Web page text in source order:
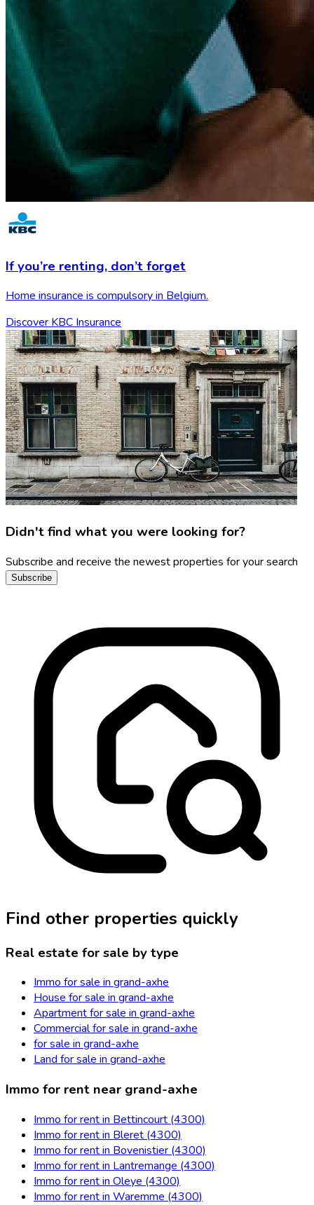
If you’re renting, don’t forget
Home insurance is compulsory in Belgium.
Discover KBC Insurance
Didn't find what you were looking for?
Subscribe and receive the newest properties for your search
Subscribe
Find other properties quickly
Real estate for sale by type
Immo for sale in grand-axhe
House for sale in grand-axhe
Apartment for sale in grand-axhe
Commercial for sale in grand-axhe
for sale in grand-axhe
Land for sale in grand-axhe
Immo for rent near grand-axhe
Immo for rent in Bettincourt (4300)
Immo for rent in Bleret (4300)
Immo for rent in Bovenistier (4300)
Immo for rent in Lantremange (4300)
Immo for rent in Oleye (4300)
Immo for rent in Waremme (4300)